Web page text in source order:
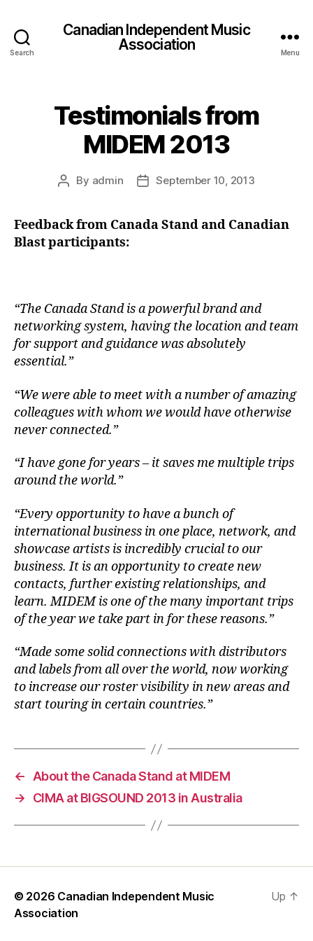
Search
Canadian Independent Music
Association
Menu
Testimonials from
MIDEM 2013
Post
By admin
PostSeptember 10, 2013
Feedback from Canada Stand and Canadian
Blast participants:
“The Canada Stand is a powerful brand and
networking system, having the location and team
for support and guidance was absolutely
essential.”
“We were able to meet with a number of amazing
colleagues with whom we would have otherwise
never connected.”
“I have gone for years – it saves me multiple trips
around the world.”
“Every opportunity to have a bunch of
international business in one place, network, and
showcase artists is incredibly crucial to our
business. It is an opportunity to create new
contacts, further existing relationships, and
learn. MIDEM is one of the many important trips
of the year we take part in for these reasons.”
“Made some solid connections with distributors
and labels from all over the world, now working
to increase our roster visibility in new areas and
start touring in certain countries.”
←
About the Canada Stand at MIDEM
→
CIMA at BIGSOUND 2013 in Australia
© 2026 Canadian Independent Music
Association
Up ↑